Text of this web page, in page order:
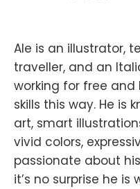
Ale is an illustrator,
traveller, and an
working for free
skills this way. He is
art, smart
vivid colors,
passionate about
it’s no surprise he